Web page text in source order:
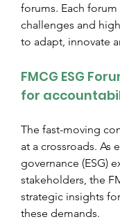
forums. Each
challenges and
to adapt, innovate
FMCG ESG
for
The fast-moving
at a crossroads. As
governance (ESG)
stakeholders, the
strategic insights
these demands.